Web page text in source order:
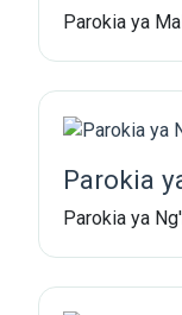
Parokia ya
Parokia
Parokia ya